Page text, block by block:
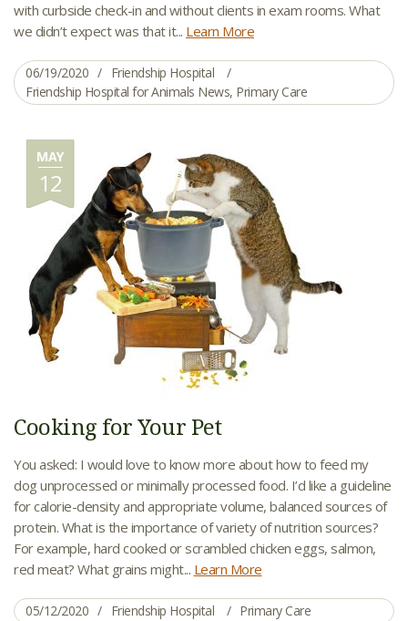
with curbside check-in and without clients in exam rooms. What
we didn’t expect was that it... Learn More
06/19/2020
Friendship Hospital
Friendship Hospital for Animals News, Primary Care
MAY
12
Cooking for Your Pet
You asked: I would love to know more about how to feed my
dog unprocessed or minimally processed food. I’d like a guideline
for calorie-density and appropriate volume, balanced sources of
protein. What is the importance of variety of nutrition sources?
For example, hard cooked or scrambled chicken eggs, salmon,
red meat? What grains might... Learn More
05/12/2020 Friendship Hospital Primary Care